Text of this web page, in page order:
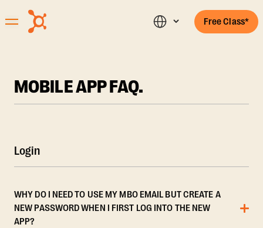
Free Class*
MOBILE APP FAQ.
Login
WHY DO I NEED TO USE MY MBO EMAIL BUT CREATE A
NEW PASSWORD WHEN I FIRST LOG INTO THE NEW
APP?